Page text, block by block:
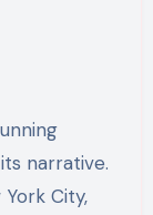
narrative.
City,